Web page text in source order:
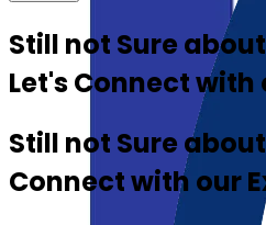
Still not Sure
Let's Connect with
Still not Sure
Connect with our